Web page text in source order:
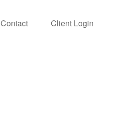
Contact Client Login